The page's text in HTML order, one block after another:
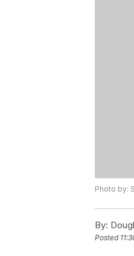
Photo by:
By:
Posted